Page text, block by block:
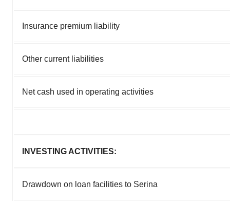
Insurance premium liability
Other current liabilities
Net cash used in operating activities
INVESTING ACTIVITIES:
Drawdown on loan facilities to Serina